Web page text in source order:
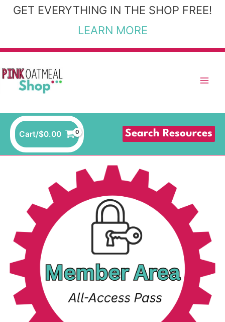
SkipGET EVERYTHING IN THE SHOP FREE!
LEARN MORE
Cart/$0.00 Search Resources